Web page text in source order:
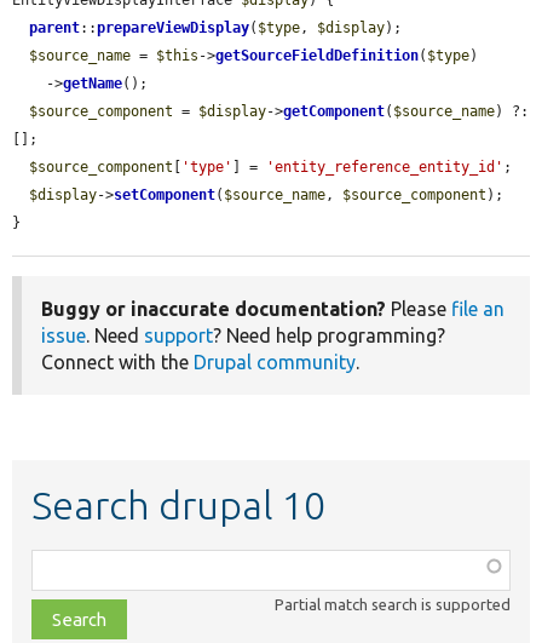
parent::prepareViewDisplay( $type, $display);
$source_name = $this ->getSourceFieldDefinition( $type)
    ->
getName();
$source_component = $display->getComponent( $source_name) ?:
[];
$source_component
'type' ] = 'entity_reference_entity_id' ;
$display->setComponent( $source_name, $source_component );
}
Buggy or inaccurate documentation? Please file an
issue. Need support? Need help programming?
Connect with the Drupal community.
Search drupal 10
class,
file,
Partial match search is supported